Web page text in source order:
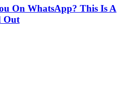
On WhatsApp? This Is A
Out